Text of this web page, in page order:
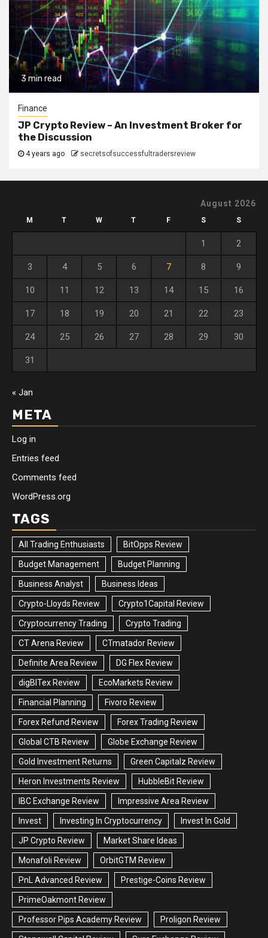
3 min read
Finance
JP Crypto Review – An Investment Broker for
the Discussion
4 years ago secretsofsuccessfultradersreview
August 2026
M T W T F S S
1 2
3 4 5 6 7 8 9
10 11 12 13 14 15 16
17 18 19 20 21 22 23
24 25 26 27 28 29 30
31
« Jan
META
Log in
Entries feed
Comments feed
WordPress.org
TAGS
All Trading Enthusiasts BitOpps Review
Budget Management Budget Planning
Business Analyst Business Ideas
Crypto-Lloyds Review Crypto1Capital Review
Cryptocurrency Trading Crypto Trading
CT Arena Review CTmatador Review
Definite Area Review DG Flex Review
digBITex Review EcoMarkets Review
Financial Planning Fivoro Review
Forex Refund Review Forex Trading Review
Global CTB Review Globe Exchange Review
Gold Investment Returns Green Capitalz Review
Heron Investments Review HubbleBit Review
IBC Exchange Review Impressive Area Review
Invest Investing In Cryptocurrency Invest In Gold
JP Crypto Review Market Share Ideas
Monafoli Review OrbitGTM Review
PnL Advanced Review Prestige-Coins Review
PrimeOakmont Review
Professor Pips Academy Review Proligon Review